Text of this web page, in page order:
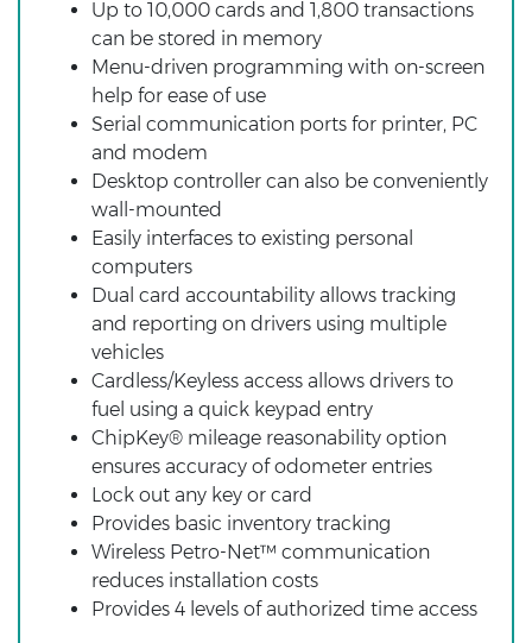
Up to 10,000 cards and 1,800 transactions
can be stored in memory
Menu-driven programming with on-screen
help for ease of use
Serial communication ports for printer, PC
and modem
Desktop controller can also be conveniently
wall-mounted
Easily interfaces to existing personal
computers
Dual card accountability allows tracking
and reporting on drivers using multiple
vehicles
Cardless/Keyless access allows drivers to
fuel using a quick keypad entry
ChipKey® mileage reasonability option
ensures accuracy of odometer entries
Lock out any key or card
Provides basic inventory tracking
Wireless Petro-Net™ communication
reduces installation costs
Provides 4 levels of authorized time access